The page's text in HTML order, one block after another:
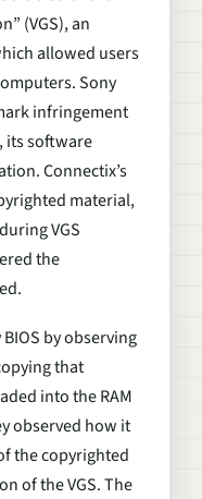
(VGS), an
allowed users
Sony
infringement
its software
Connectix’s
material,
VGS
the
by observing
that
into the RAM
observed how it
the copyrighted
of the VGS. The